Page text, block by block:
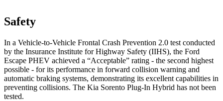
Safety
In a Vehicle-to-Vehicle Frontal Crash Prevention 2.0 test conducted
by the Insurance Institute for Highway Safety (IIHS), the Ford
Escape PHEV achieved a “Acceptable” rating - the second highest
possible - for its performance in forward collision warning and
automatic braking systems, demonstrating its excellent capabilities in
preventing collisions. The Kia Sorento Plug-In Hybrid has not been
tested.